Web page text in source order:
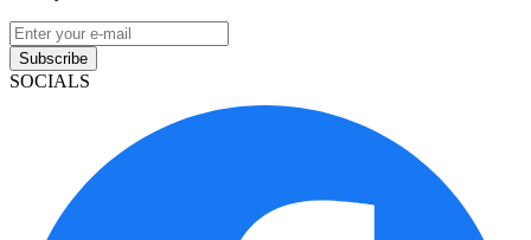
Subscribe
SOCIALS